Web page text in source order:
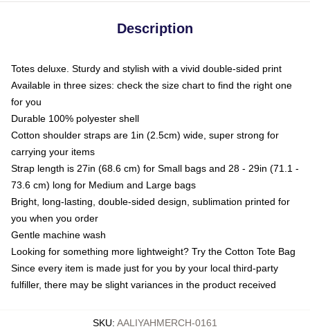
Description
Totes deluxe. Sturdy and stylish with a vivid double-sided print
Available in three sizes: check the size chart to find the right one
for you
Durable 100% polyester shell
Cotton shoulder straps are 1in (2.5cm) wide, super strong for
carrying your items
Strap length is 27in (68.6 cm) for Small bags and 28 - 29in (71.1 -
73.6 cm) long for Medium and Large bags
Bright, long-lasting, double-sided design, sublimation printed for
you when you order
Gentle machine wash
Looking for something more lightweight? Try the Cotton Tote Bag
Since every item is made just for you by your local third-party
fulfiller, there may be slight variances in the product received
SKU: AALIYAHMERCH-0161